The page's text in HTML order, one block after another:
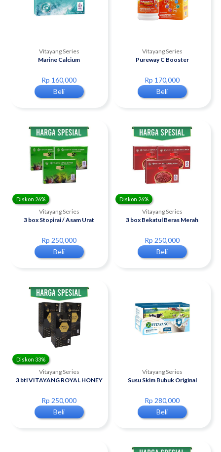
Vitayang Series
Marine Calcium
Rp 160,000
Beli
Vitayang Series
Pureway C Booster
Rp 170,000
Beli
Diskon 26%
Vitayang Series
3 box Stopirai / Asam Urat
Rp 250,000
Beli
Diskon 26%
Vitayang Series
3 box Bekatul Beras Merah
Rp 250,000
Beli
Diskon 33%
Vitayang Series
3 btl VITAYANG ROYAL HONEY
Rp 250,000
Beli
Vitayang Series
Susu Skim Bubuk Original
Rp 280,000
Beli